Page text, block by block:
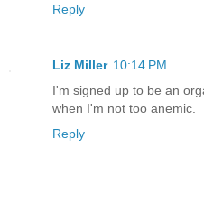
Reply
Liz Miller 10:14 PM
I'm signed up to be an
when I'm not too anemic.
Reply